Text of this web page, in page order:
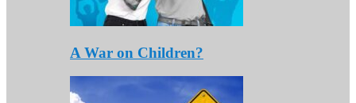
A War on Children?